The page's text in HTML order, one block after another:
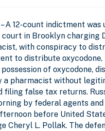
A 12-count indictment was
in Brooklyn charging
with conspiracy to
to distribute oxycodone,
of oxycodone,
a pharmacist without
filing false tax returns.
by federal agents and
before United
Cheryl L. Pollak. The